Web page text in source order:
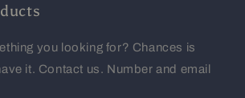
you looking for? Chances is
it. Contact us. Number and email